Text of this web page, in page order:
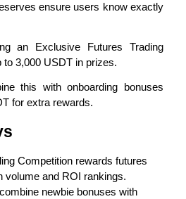
forex, precious metals, and commodities
ensure users know exactly
an Exclusive Futures Trading
to 3,000 USDT in prizes.
this with onboarding bonuses
for extra rewards.
Competition rewards futures
volume and ROI rankings.
newbie bonuses with